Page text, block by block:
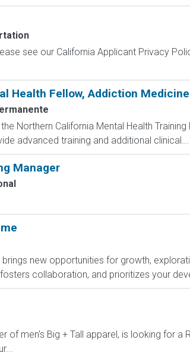
see our California Applicant Privacy
Health Fellow, Addiction
Northern California Mental Health
advanced training and additional clinical...
Manager
new opportunities for growth,
collaboration, and prioritizes your
of men's Big + Tall apparel, is looking for